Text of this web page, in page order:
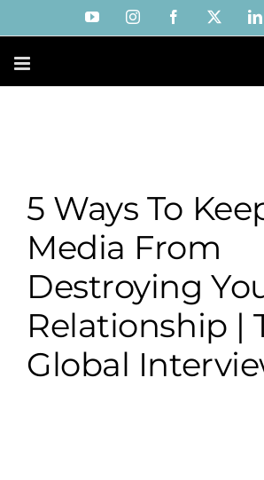
to
content
YouTubeInstagramFacebook
5 Ways To
Media From
Destroying
Relationship |
Global